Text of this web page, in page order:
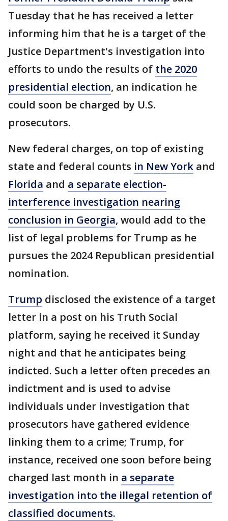
Tuesday that he has received a letter
informing him that he is a target of the
Justice Department's investigation into
efforts to undo the results of the 2020
presidential election, an indication he
could soon be charged by U.S.
prosecutors.
New federal charges, on top of existing
state and federal counts in New York and
Florida and a separate election-
interference investigation nearing
conclusion in Georgia, would add to the
list of legal problems for Trump as he
pursues the 2024 Republican presidential
nomination.
Trump disclosed the existence of a target
letter in a post on his Truth Social
platform, saying he received it Sunday
night and that he anticipates being
indicted. Such a letter often precedes an
indictment and is used to advise
individuals under investigation that
prosecutors have gathered evidence
linking them to a crime; Trump, for
instance, received one soon before being
charged last month in a separate
investigation into the illegal retention of
classified documents.